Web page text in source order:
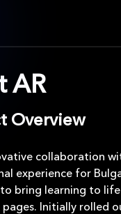
AR
Overview
collaboration
experience for
bring learning to
Initially rolled